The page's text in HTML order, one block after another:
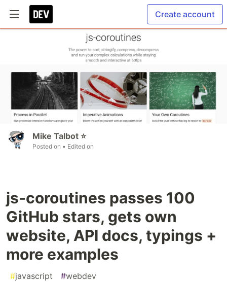
Create account
Mike Talbot ⭐
Posted on • Edited on
js-coroutines passes 100
GitHub stars, gets own
website, API docs, typings +
more examples
#javascript #webdev